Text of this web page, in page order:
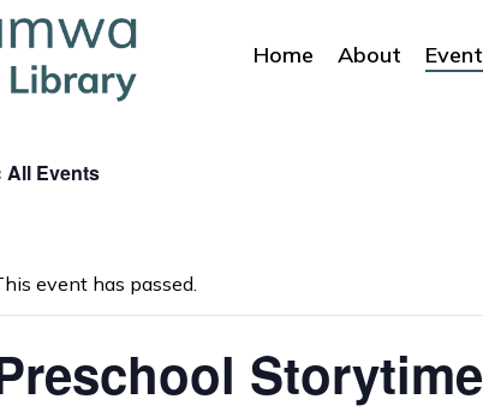
Home About
All Events
event has passed.
Storytime